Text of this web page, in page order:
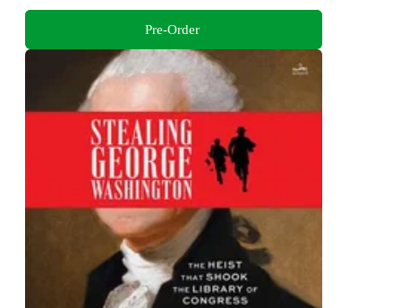
Pre-Order